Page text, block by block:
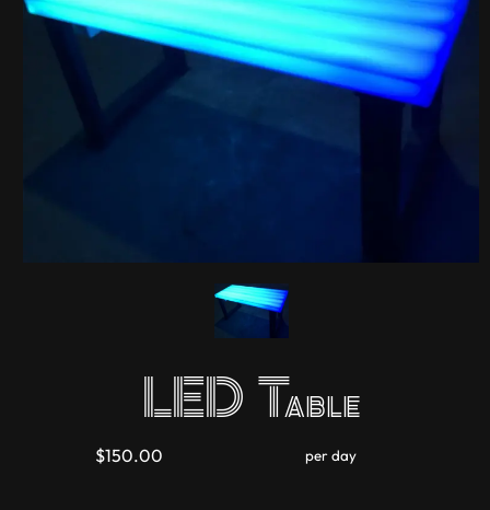
LED Table
$150.00 per day